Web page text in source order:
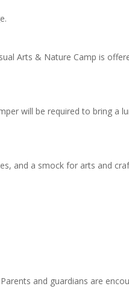
Arts & Nature Camp is
will be required to bring a
and a smock for arts and
and guardians are